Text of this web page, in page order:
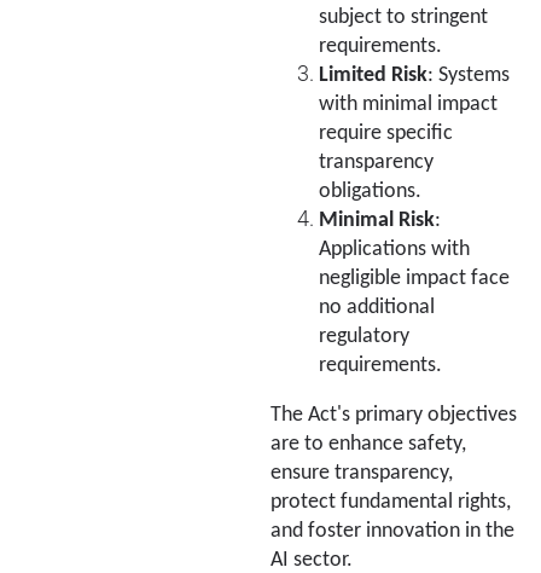
subject to stringent
requirements.
Limited Risk: Systems
with minimal impact
require specific
transparency
obligations.
Minimal Risk:
Applications with
negligible impact face
no additional
regulatory
requirements.
The Act's primary objectives
are to enhance safety,
ensure transparency,
protect fundamental rights,
and foster innovation in the
AI sector.